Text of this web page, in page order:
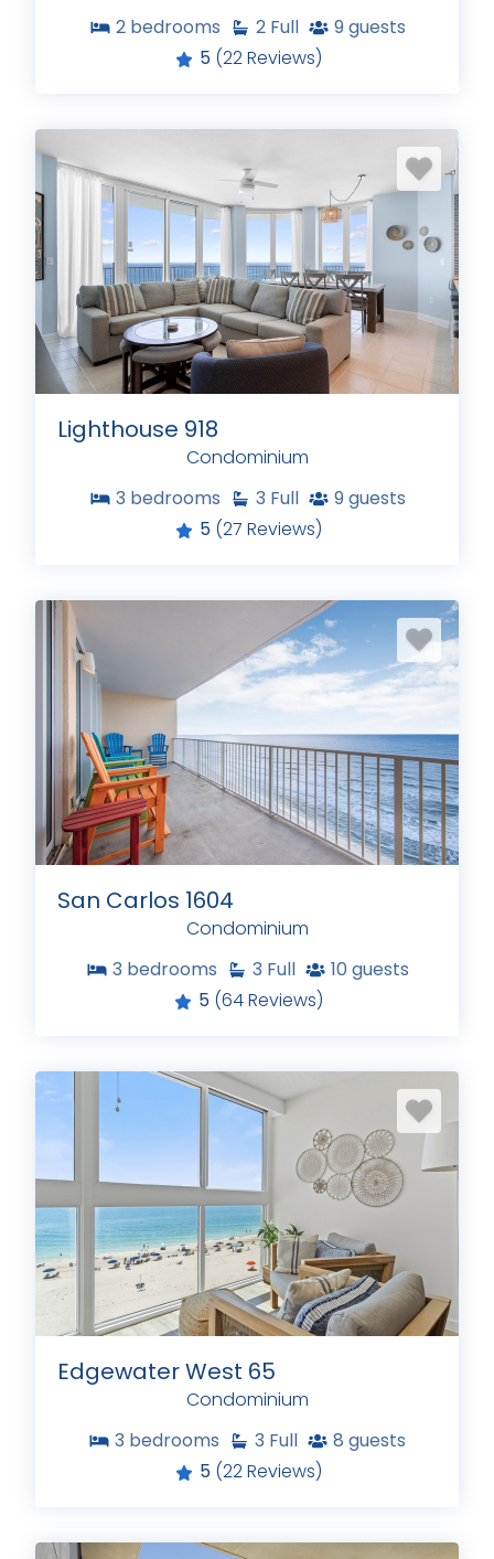
2 bedrooms 2 Full 9 guests
5 (22 Reviews)
Lighthouse 918
Condominium
3 bedrooms 3 Full 9 guests
5 (27 Reviews)
San Carlos 1604
Condominium
3 bedrooms 3 Full 10 guests
5 (64 Reviews)
Edgewater West 65
Condominium
3 bedrooms 3 Full 8 guests
5 (22 Reviews)